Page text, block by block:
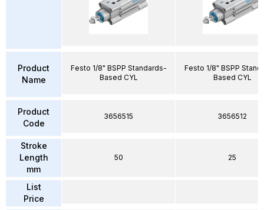
Product
Name
Product
Code
Stroke
Length
mm
List
Price
Festo 1/8" BSPP Standards-
Based CYL
3656515
50
Festo 1/8" BSPP
Based CYL
3656512
25